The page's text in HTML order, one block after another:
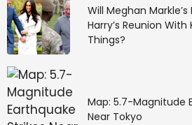
Will Meghan
Harry’s Reunion
Things?
Map: 5.7-Magnitude
Near Tokyo